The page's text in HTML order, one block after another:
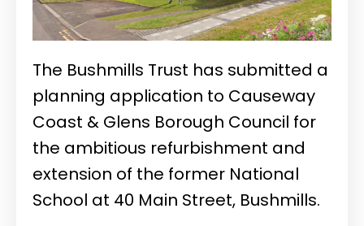
The Bushmills Trust has submitted a
planning application to Causeway
Coast & Glens Borough Council for
the ambitious refurbishment and
extension of the former National
School at 40 Main Street, Bushmills.